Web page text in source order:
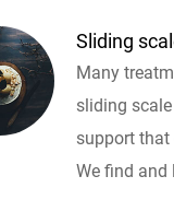
Sliding
Many
sliding
support that
We find and